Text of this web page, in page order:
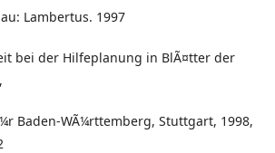
Lambertus. 1997
bei der Hilfeplanung in BlÃ¤tter der
Baden-WÃ¼rttemberg, Stuttgart, 1998,